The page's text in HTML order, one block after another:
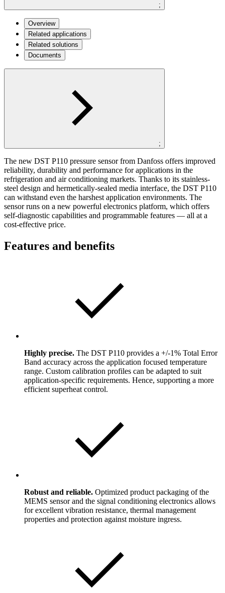
;
Overview
Related applications
Related solutions
Documents
;
The new DST P110 pressure sensor from Danfoss offers improved
reliability, durability and performance for applications in the
refrigeration and air conditioning markets. Thanks to its stainless-
steel design and hermetically-sealed media interface, the DST P110
can withstand even the harshest application environments. The
sensor runs on a new powerful electronics platform, which offers
self-diagnostic capabilities and programmable features — all at a
cost-effective price.
Features and benefits
Highly precise. The DST P110 provides a +/-1% Total Error
Band accuracy across the application focused temperature
range. Custom calibration profiles can be adapted to suit
application-specific requirements. Hence, supporting a more
efficient superheat control.
Robust and reliable. Optimized product packaging of the
MEMS sensor and the signal conditioning electronics allows
for excellent vibration resistance, thermal management
properties and protection against moisture ingress.